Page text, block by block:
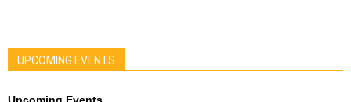
UPCOMING EVENTS